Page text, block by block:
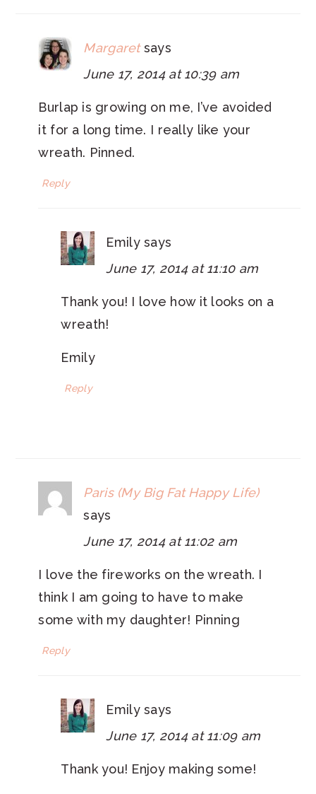
Margaret says
June 17, 2014 at 10:39 am
Burlap is growing on me, I’ve avoided
it for a long time. I really like your
wreath. Pinned.
Reply
Emily says
June 17, 2014 at 11:10 am
Thank you! I love how it looks on a
wreath!
Emily
Reply
Paris (My Big Fat Happy Life)
says
June 17, 2014 at 11:02 am
I love the fireworks on the wreath. I
think I am going to have to make
some with my daughter! Pinning
Reply
Emily says
June 17, 2014 at 11:09 am
Thank you! Enjoy making some!